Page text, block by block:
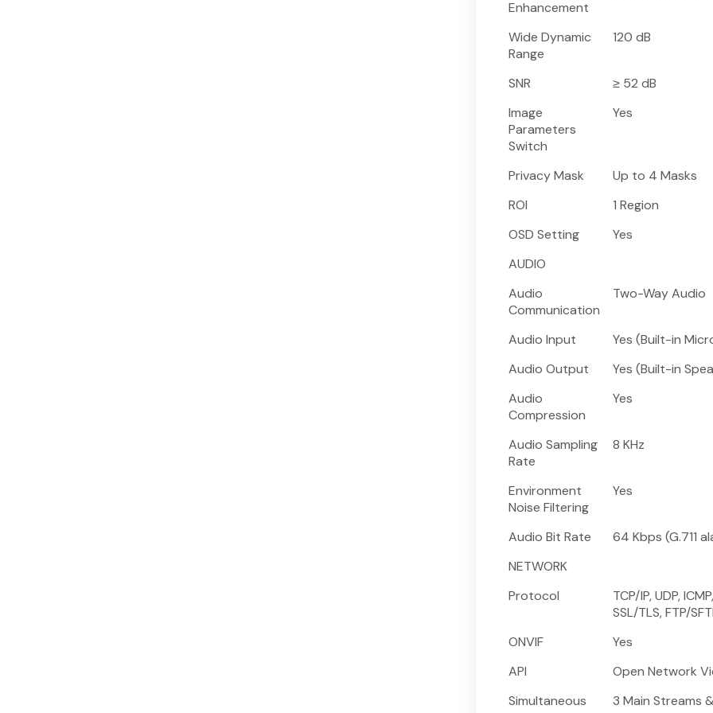
Enhancement
Wide Dynamic
Range
120 dB
SNR
≥ 52 dB
Image
Parameters
Switch
Yes
Privacy Mask
Up to 4 Masks
ROI
1 Region
OSD Setting
Yes
AUDIO
Audio
Communication
Two-Way Audio
Audio Input
Yes (Built-in
Audio Output
Yes (Built-in
Audio
Compression
Yes
Audio Sampling
Rate
8 KHz
Environment
Noise Filtering
Yes
Audio Bit Rate
64 Kbps (G.711
NETWORK
Protocol
TCP/IP, UDP,
SSL/TLS, FTP/
ONVIF
Yes
API
Open Network
Simultaneous
3 Main Streams